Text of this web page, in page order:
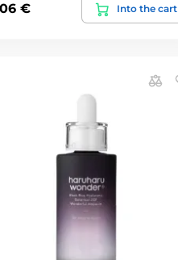
€ Into the cart